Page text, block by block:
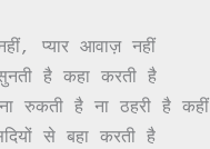
प्यार आवाज़ नहीं
है कहा करती है
रुकती है ना ठहरी है कहीं
से बहा करती है